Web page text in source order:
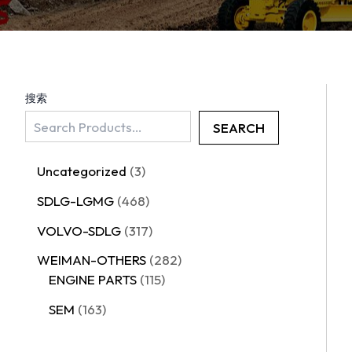
搜索
SEARCH
Uncategorized 3
SDLG-LGMG 468
VOLVO-SDLG 317
WEIMAN-OTHERS 282
ENGINE PARTS 115
SEM 163